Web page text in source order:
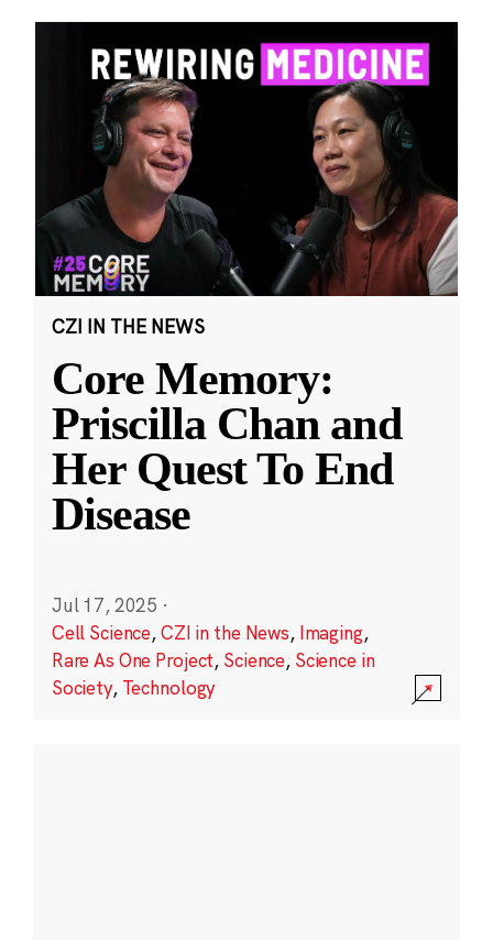
CZI IN THE NEWS
Core Memory:
Priscilla Chan and
Her Quest To End
Disease
Jul 17, 2025 ·
Cell Science,CZI in the News, Imaging,
Rare As One Project, Science, Science in
Society, Technology